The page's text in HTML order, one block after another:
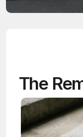
The